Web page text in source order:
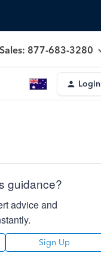
877-683-3280
Login
guidance?
advice and
Sign Up